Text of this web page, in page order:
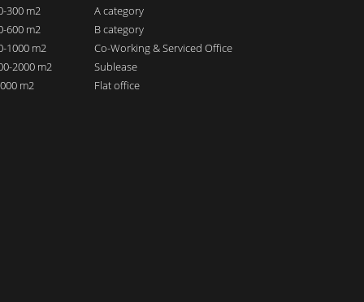
300 m2
600 m2
1000 m2
2000 m2
m2
A category
B category
Co-Working & Serviced Office
Sublease
Flat office